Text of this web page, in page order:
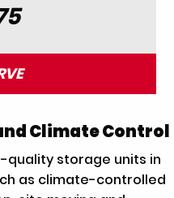
Climate Control
quality storage units in
as climate-controlled